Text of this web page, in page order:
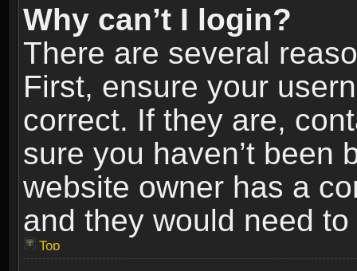
Why can’t I login?
There are several
First, ensure your
correct. If they are,
sure you haven’t been
website owner has a
and they would need
Top